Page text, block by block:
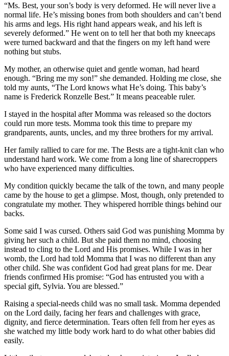
“Ms. Best, your son’s body is very deformed. He will never live a
normal life. He’s missing bones from both shoulders and can’t bend
his arms and legs. His right hand appears weak, and his left is
severely deformed.” He went on to tell her that both my kneecaps
were turned backward and that the fingers on my left hand were
nothing but stubs.
My mother, an otherwise quiet and gentle woman, had heard
enough. “Bring me my son!” she demanded. Holding me close, she
told my aunts, “The Lord knows what He’s doing. This baby’s
name is Frederick Ronzelle Best.” It means peaceable ruler.
I stayed in the hospital after Momma was released so the doctors
could run more tests. Momma took this time to prepare my
grandparents, aunts, uncles, and my three brothers for my arrival.
Her family rallied to care for me. The Bests are a tight-knit clan who
understand hard work. We come from a long line of sharecroppers
who have experienced many difficulties.
My condition quickly became the talk of the town, and many people
came by the house to get a glimpse. Most, though, only pretended to
congratulate my mother. They whispered horrible things behind our
backs.
Some said I was cursed. Others said God was punishing Momma by
giving her such a child. But she paid them no mind, choosing
instead to cling to the Lord and His promises. While I was in her
womb, the Lord had told Momma that I was no different than any
other child. She was confident God had great plans for me. Dear
friends confirmed His promise: “God has entrusted you with a
special gift, Sylvia. You are blessed.”
Raising a special-needs child was no small task. Momma depended
on the Lord daily, facing her fears and challenges with grace,
dignity, and fierce determination. Tears often fell from her eyes as
she watched my little body work hard to do what other babies did
easily.